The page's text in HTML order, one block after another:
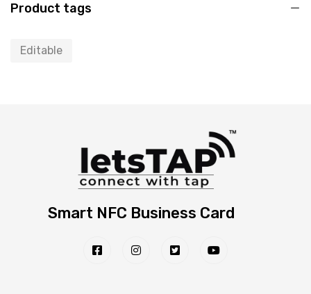
Product tags
Editable
Smart NFC Business Card